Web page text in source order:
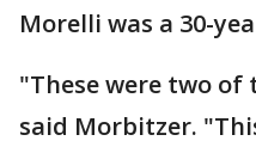
Morelli was a 30-
"These were two of
said Morbitzer.